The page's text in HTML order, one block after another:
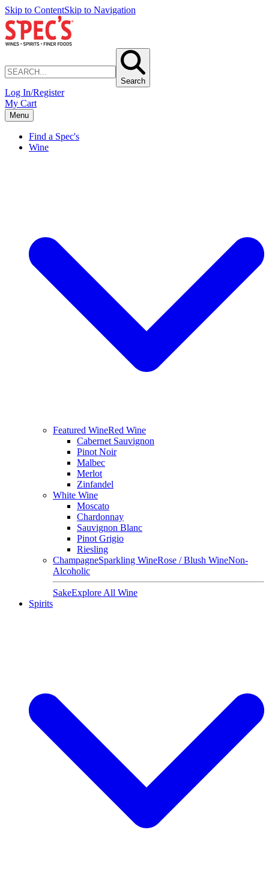
Skip to ContentSkip to Navigation
Search
Log In/Register
My Cart
Menu
Find a Spec's
Wine
Featured WineRed Wine
Cabernet Sauvignon
Pinot Noir
Malbec
Merlot
Zinfandel
White Wine
Moscato
Chardonnay
Sauvignon Blanc
Pinot Grigio
Riesling
ChampagneSparkling WineRose / Blush WineNon-
Alcoholic
SakeExplore All Wine
Spirits